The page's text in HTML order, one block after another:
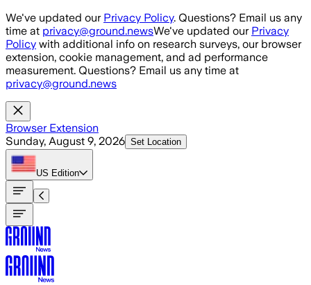
Skip to main content
We've updated our Privacy Policy. Questions? Email us any
time at privacy@ground.newsWe've updated our Privacy
Policy with additional info on research surveys, our browser
extension, cookie management, and ad performance
measurement. Questions? Email us any time at
privacy@ground.news
Browser Extension
Sunday, August 9, 2026 Set Location
US Edition